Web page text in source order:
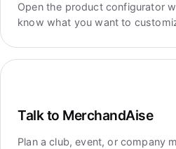
Open the product configurator
know what you want to
Talk to MerchandAise
Plan a club, event, or company